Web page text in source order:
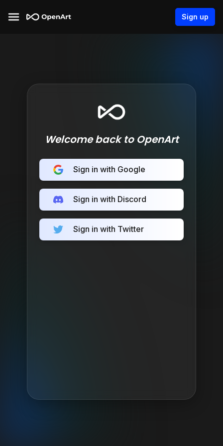
Sign up
Welcome back to OpenArt
Sign in with Google
Sign in with Discord
Sign in with Twitter